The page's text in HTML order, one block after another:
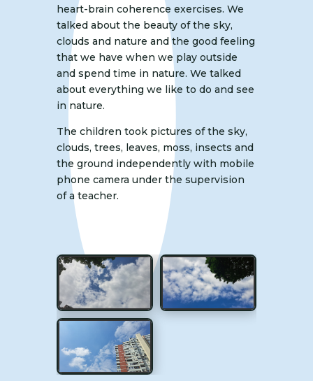
heart-brain coherence exercises. We
talked about the beauty of the sky,
clouds and nature and the good feeling
that we have when we play outside
and spend time in nature. We talked
about everything we like to do and see
in nature.
The children took pictures of the sky,
clouds, trees, leaves, moss, insects and
the ground independently with mobile
phone camera under the supervision
of a teacher.